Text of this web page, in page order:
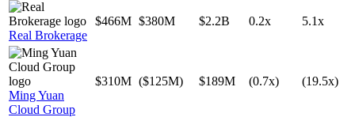
Real Brokerage
$466M $380M $2.2B 0.2x 5.1x
Ming Yuan
Cloud Group
$310M ($125M) $189M (0.7x) (19.5x)